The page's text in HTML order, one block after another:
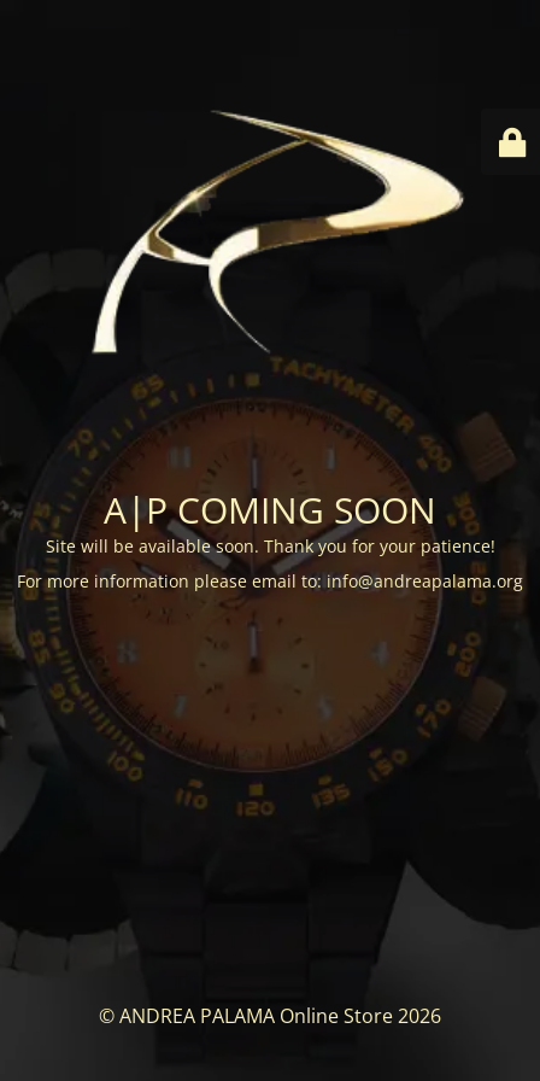
A|P COMING SOON
Site will be available soon. Thank you for your patience!
For more information please email to: info@andreapalama.org
© ANDREA PALAMA Online Store 2026